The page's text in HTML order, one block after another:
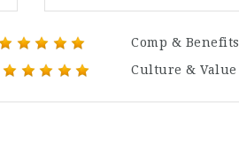
Comp & Benefits
Culture & Value